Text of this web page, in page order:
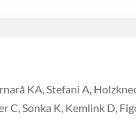
KA, Stefani A,
C, Sonka K, Kemlink D,